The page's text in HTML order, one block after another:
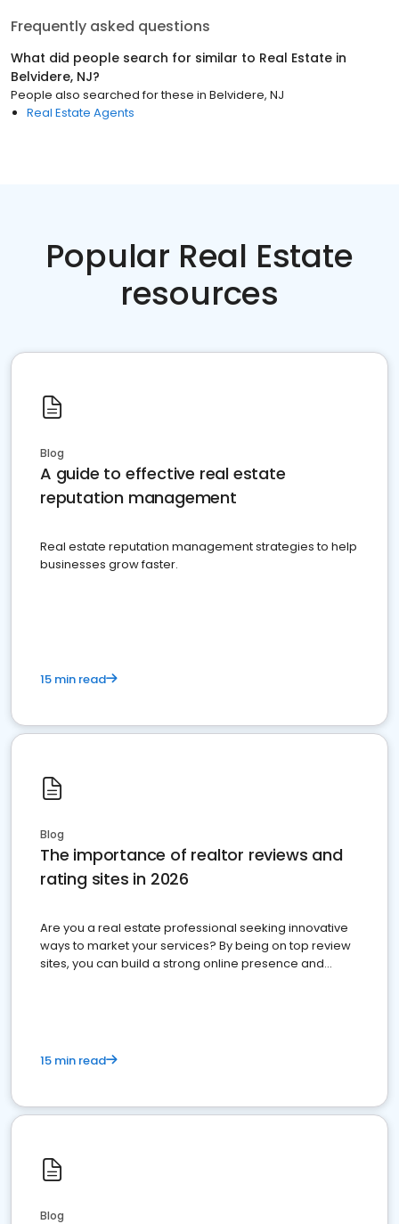
Frequently asked questions
What did people search for similar to Real Estate in
Belvidere, NJ?
People also searched for these in Belvidere, NJ
Real Estate Agents
Popular Real Estate
resources
Blog
A guide to effective real estate
reputation management
Real estate reputation management strategies to help
businesses grow faster.
15 min read
Blog
The importance of realtor reviews and
rating sites in 2026
Are you a real estate professional seeking innovative
ways to market your services? By being on top review
sites, you can build a strong online presence and
15 min read
Blog